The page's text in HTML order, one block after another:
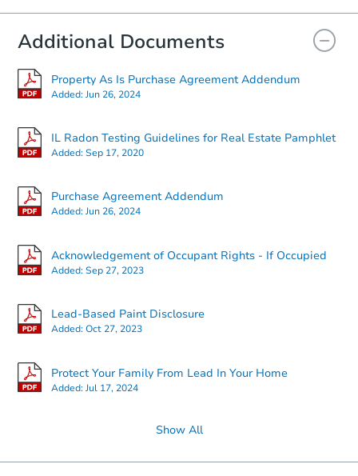
2 bd 1 ba
Additional Documents
Property As Is Purchase Agreement Addendum
Added:Jun 26, 2024
IL Radon Testing Guidelines for Real Estate Pamphlet
Added:Sep 17, 2020
Purchase Agreement Addendum
Added:Jun 26, 2024
Acknowledgement of Occupant Rights - If Occupied
Added:Sep 27, 2023
Lead-Based Paint Disclosure
Added:Oct 27, 2023
Protect Your Family From Lead In Your Home
Added:Jul 17, 2024
Show All